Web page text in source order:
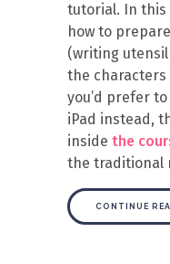
tutorial. In this
how to
(writing utensil
the
you’d prefer
iPad instead,
inside the
the traditional
CONTINUE